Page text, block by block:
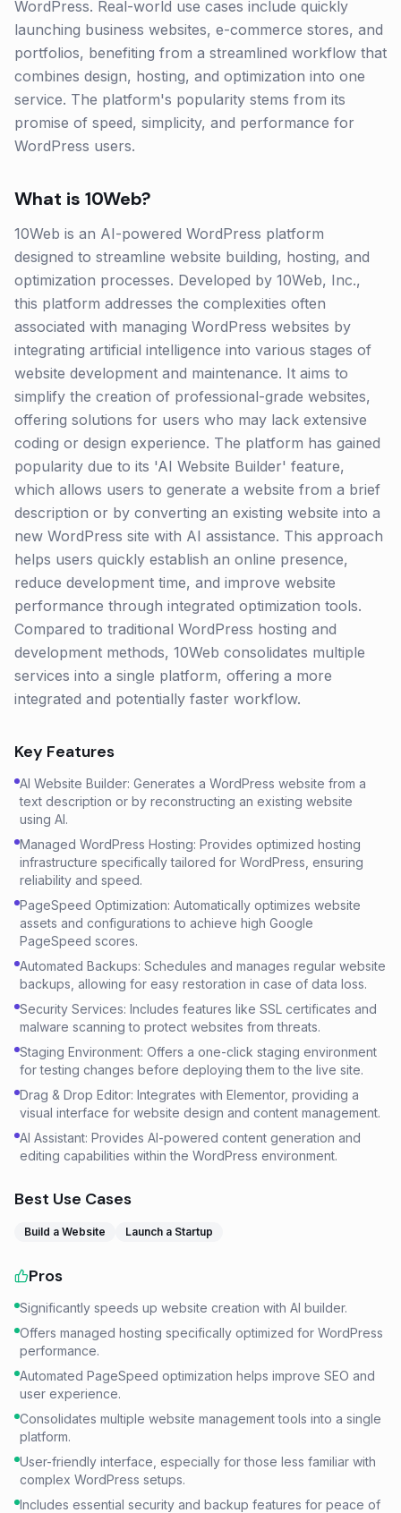
WordPress. Real-world use cases include quickly
launching business websites, e-commerce stores, and
portfolios, benefiting from a streamlined workflow that
combines design, hosting, and optimization into one
service. The platform's popularity stems from its
promise of speed, simplicity, and performance for
WordPress users.
What is 10Web?
10Web is an AI-powered WordPress platform
designed to streamline website building, hosting, and
optimization processes. Developed by 10Web, Inc.,
this platform addresses the complexities often
associated with managing WordPress websites by
integrating artificial intelligence into various stages of
website development and maintenance. It aims to
simplify the creation of professional-grade websites,
offering solutions for users who may lack extensive
coding or design experience. The platform has gained
popularity due to its 'AI Website Builder' feature,
which allows users to generate a website from a brief
description or by converting an existing website into a
new WordPress site with AI assistance. This approach
helps users quickly establish an online presence,
reduce development time, and improve website
performance through integrated optimization tools.
Compared to traditional WordPress hosting and
development methods, 10Web consolidates multiple
services into a single platform, offering a more
integrated and potentially faster workflow.
Key Features
AI Website Builder: Generates a WordPress website from a
text description or by reconstructing an existing website
using AI.
Managed WordPress Hosting: Provides optimized hosting
infrastructure specifically tailored for WordPress, ensuring
reliability and speed.
PageSpeed Optimization: Automatically optimizes website
assets and configurations to achieve high Google
PageSpeed scores.
Automated Backups: Schedules and manages regular website
backups, allowing for easy restoration in case of data loss.
Security Services: Includes features like SSL certificates and
malware scanning to protect websites from threats.
Staging Environment: Offers a one-click staging environment
for testing changes before deploying them to the live site.
Drag & Drop Editor: Integrates with Elementor, providing a
visual interface for website design and content management.
AI Assistant: Provides AI-powered content generation and
editing capabilities within the WordPress environment.
Best Use Cases
Build a Website Launch a Startup
Pros
Significantly speeds up website creation with AI builder.
Offers managed hosting specifically optimized for WordPress
performance.
Automated PageSpeed optimization helps improve SEO and
user experience.
Consolidates multiple website management tools into a single
platform.
User-friendly interface, especially for those less familiar with
complex WordPress setups.
Includes essential security and backup features for peace of